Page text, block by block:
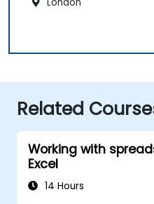
Related
Working with
Excel
14 Hours